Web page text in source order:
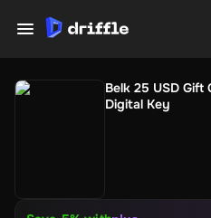
Belk 25 USD
Digital Key